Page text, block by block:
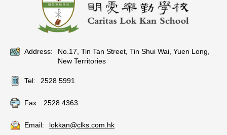
Address:
No.17, Tin Tan Street, Tin Shui Wai, Yuen Long,
New Territories
Tel: 2528 5991
Fax: 2528 4363
Email: lokkan@clks.com.hk